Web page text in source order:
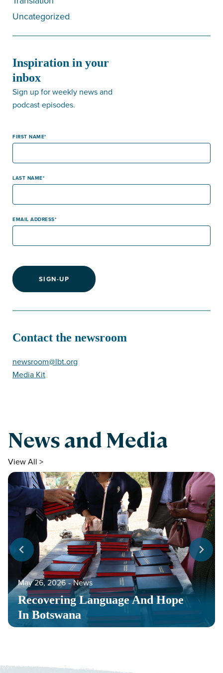
Uncategorized
Inspiration in your
inbox
Sign up for weekly news and
podcast episodes.
FIRST NAME
LAST NAME
EMAIL ADDRESS
SIGN-UP
Contact the newsroom
newsroom@lbt.org
Media Kit
News and Media
View All >
Recovering Language And Hope
In Botswana
May 26, 2026 ‐ News